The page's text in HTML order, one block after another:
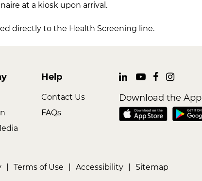
at a kiosk upon arrival.
directly to the Health Screening line.
Help
Contact Us
FAQs
Download the App
Terms of Use Accessibility Sitemap